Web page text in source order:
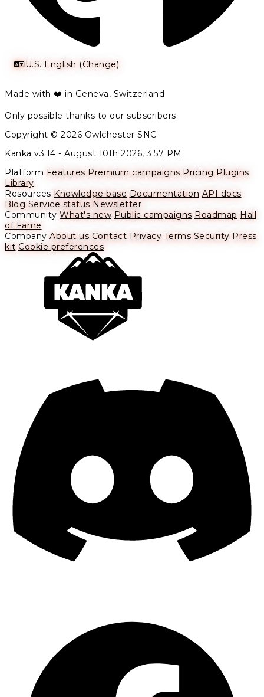
U.S. English (Change)
Made with ❤️ in Geneva, Switzerland
Only possible thanks to our subscribers.
Copyright © 2026 Owlchester SNC
Kanka v3.14 - August 10th 2026, 3:57 PM
Platform Features Premium campaigns Pricing Plugins
Library
Resources Knowledge base Documentation API docs
Blog Service status Newsletter
Community What's new Public campaigns Roadmap Hall
of Fame
Company About us Contact Privacy Terms Security Press
kit Cookie preferences